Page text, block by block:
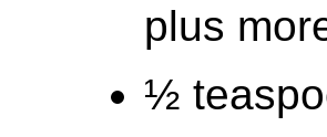
plus
½